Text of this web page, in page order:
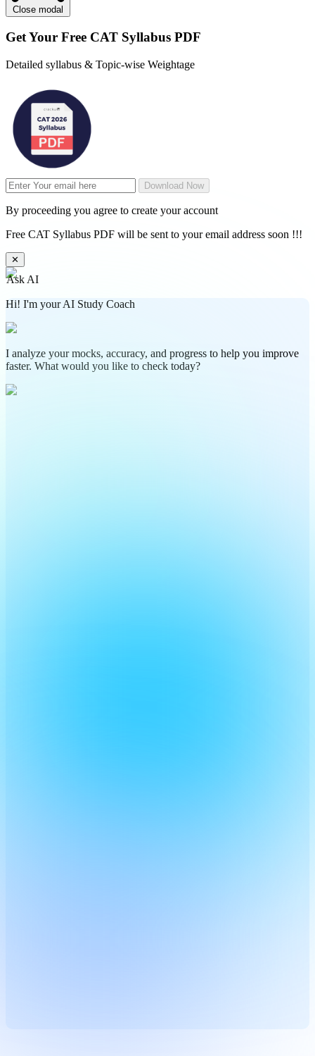
Close modal
Get Your Free CAT Syllabus PDF
Detailed syllabus & Topic-wise Weightage
Download Now
By proceeding you agree to create your account
Free CAT Syllabus PDF will be sent to your email address soon !!!
✕
Ask AI
Hi! I'm your AI Study Coach
I analyze your mocks, accuracy, and progress to help you improve
faster. What would you like to check today?